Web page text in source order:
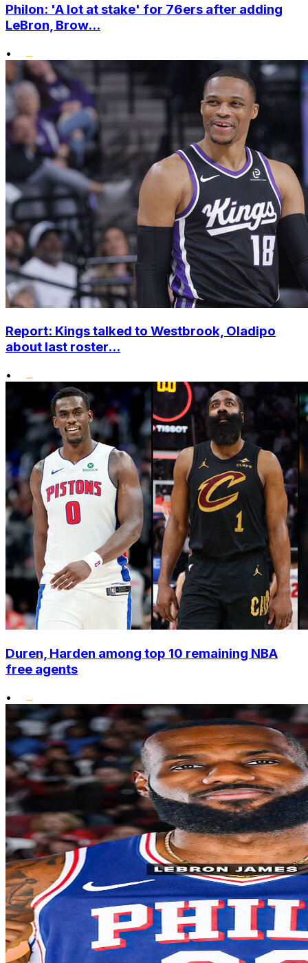
Philon: 'A lot at stake' for 76ers after adding
LeBron, Brow...
•
Report: Kings talked to Westbrook, Oladipo
about last roster...
•
Duren, Harden among top 10 remaining NBA
free agents
•